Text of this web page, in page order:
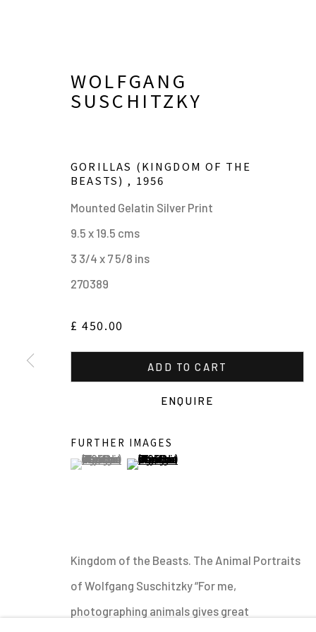
KINGDOM OF THE BEASTS
THE ANIMAL PORTRAITS
OVERVIEW WORKS
WOLFGANG
SUSCHITZKY
GORILLAS (KINGDOM OF THE
BEASTS) , 1956
Mounted Gelatin Silver Print
9.5 x 19.5 cms
3 3/4 x 7 5/8 ins
270389
£ 450.00
ADD TO CART
ENQUIRE
FURTHER IMAGES
(View a larger image of thumbnail 1 )
, currently selected.
, currently selected.
, currently selected.(View a larger image of thumbnail 2 )
Kingdom of the Beasts. The Animal Portraits
of Wolfgang Suschitzky “For me,
photographing animals gives great